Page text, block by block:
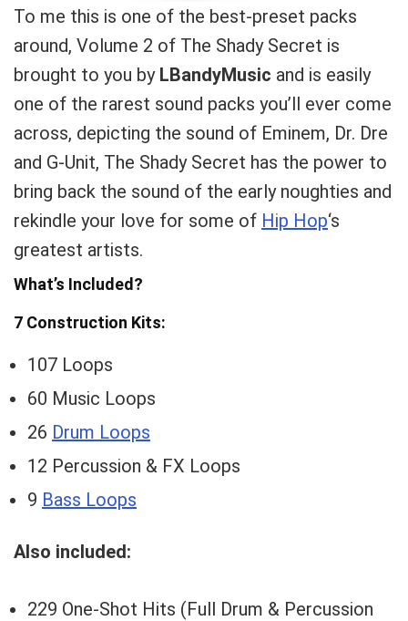
To me this is one of the best-preset packs
around, Volume 2 of The Shady Secret is
brought to you by LBandyMusic and is easily
one of the rarest sound packs you’ll ever come
across, depicting the sound of Eminem, Dr. Dre
and G-Unit, The Shady Secret has the power to
bring back the sound of the early noughties and
rekindle your love for some of Hip Hop‘s
greatest artists.
What’s Included?
7 Construction Kits:
107 Loops
60 Music Loops
26 Drum Loops
12 Percussion & FX Loops
9 Bass Loops
Also included:
229 One-Shot Hits (Full Drum & Percussion